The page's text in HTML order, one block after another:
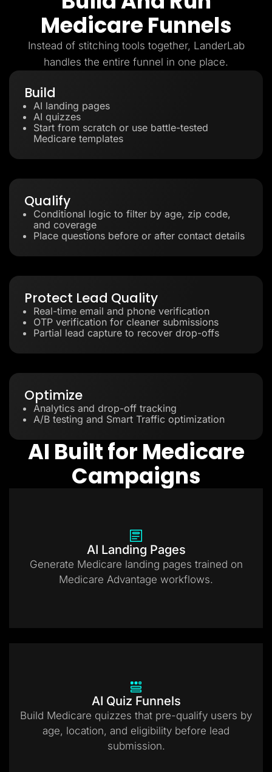
Medicare Funnels
Instead of stitching tools together, LanderLab
handles the entire funnel in one place.
Build
AI landing pages
AI quizzes
Start from scratch or use battle-tested
Medicare templates
Qualify
Conditional logic to filter by age, zip code,
and coverage
Place questions before or after contact details
Protect Lead Quality
Real-time email and phone verification
OTP verification for cleaner submissions
Partial lead capture to recover drop-offs
Optimize
Analytics and drop-off tracking
A/B testing and Smart Traffic optimization
AI Built for Medicare
Campaigns
AI Landing Pages
Generate Medicare landing pages trained on
Medicare Advantage workflows.
AI Quiz Funnels
Build Medicare quizzes that pre-qualify users by
age, location, and eligibility before lead
submission.